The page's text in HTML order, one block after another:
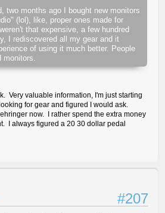
two months ago I bought new monitors
(lol), like, proper ones made for
that expensive, a few hundred
I rediscovered all my gear and it
of using it much better. People
monitors.
Very valuable information, I'm just starting
for gear and figured I would ask.
now. I rather spend the extra money
I always figured a 20 30 dollar pedal
#207